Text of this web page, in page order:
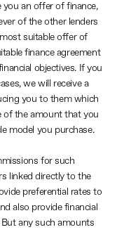
you an offer of finance,
of the other lenders
suitable offer of
finance agreement
objectives. If you
we will receive a
you to them which
of the amount that you
model you purchase.
for such
linked directly to the
preferential rates to
also provide financial
any such amounts